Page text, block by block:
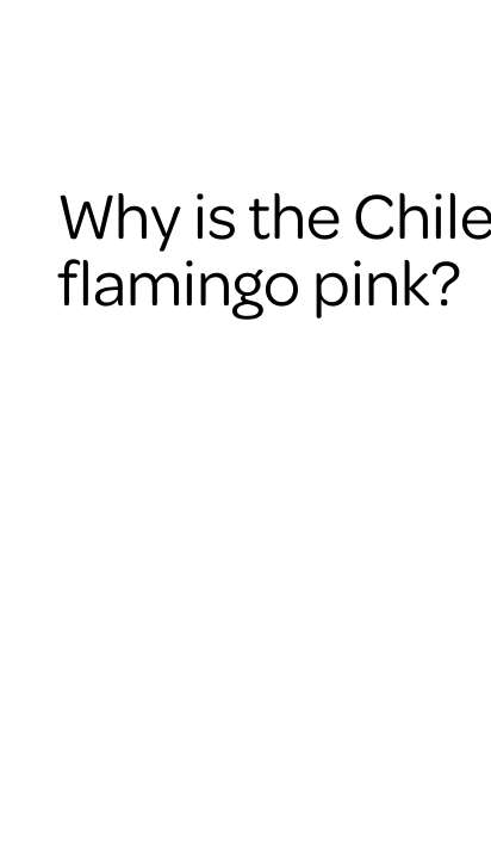
Why is the
flamingo pink?